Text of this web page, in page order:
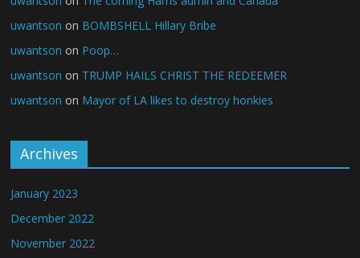
uwantson on BOMBSHELL Hillary Bribe
uwantson on Poop…
uwantson on TRUMP HAILS CHRIST THE REDEEMER
uwantson on Mayor of LA likes to destroy honkies
Archives
January 2023
December 2022
November 2022